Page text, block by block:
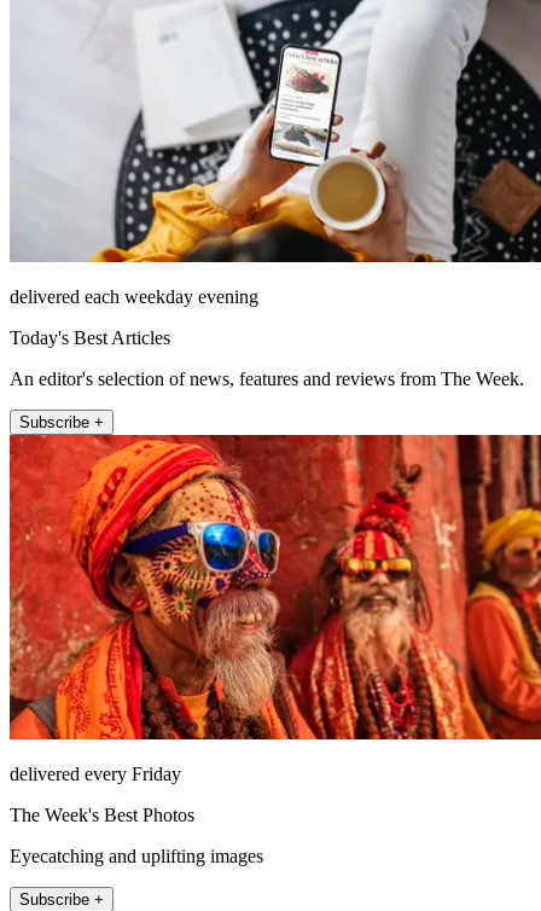
delivered each weekday evening
Today's Best Articles
An editor's selection of news, features and reviews from The Week.
Subscribe +
delivered every Friday
The Week's Best Photos
Eyecatching and uplifting images
Subscribe +